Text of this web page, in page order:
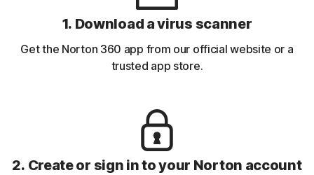
1. Download a virus scanner
Get the Norton 360 app from our official website or a
trusted app store.
2. Create or sign in to your Norton account